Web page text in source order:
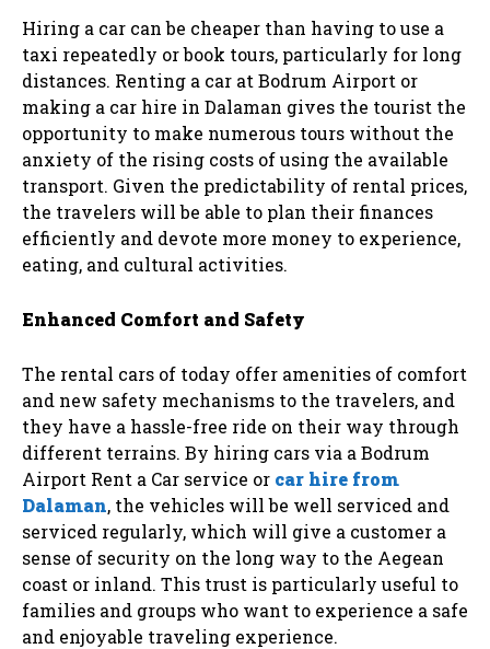
Hiring a car can be cheaper than having to use a
taxi repeatedly or book tours, particularly for long
distances. Renting a car at Bodrum Airport or
making a car hire in Dalaman gives the tourist the
opportunity to make numerous tours without the
anxiety of the rising costs of using the available
transport. Given the predictability of rental prices,
the travelers will be able to plan their finances
efficiently and devote more money to experience,
eating, and cultural activities.
Enhanced Comfort and Safety
The rental cars of today offer amenities of comfort
and new safety mechanisms to the travelers, and
they have a hassle-free ride on their way through
different terrains. By hiring cars via a Bodrum
Airport Rent a Car service or car hire from
Dalaman, the vehicles will be well serviced and
serviced regularly, which will give a customer a
sense of security on the long way to the Aegean
coast or inland. This trust is particularly useful to
families and groups who want to experience a safe
and enjoyable traveling experience.